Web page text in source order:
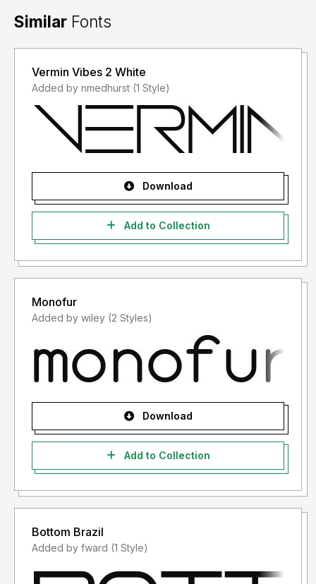
Similar Fonts
Vermin Vibes 2 White
Added by nmedhurst (1 Style)
Download
Add to Collection
Monofur
Added by wiley (2 Styles)
Download
Add to Collection
Bottom Brazil
Added by fward (1 Style)